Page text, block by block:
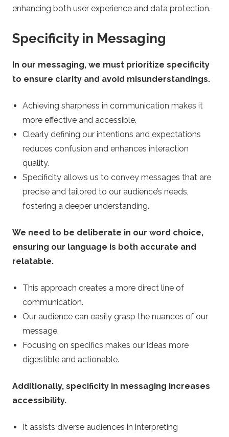
enhancing both user experience and data protection.
Specificity in Messaging
In our messaging, we must prioritize specificity
to ensure clarity and avoid misunderstandings.
Achieving sharpness in communication makes it
more effective and accessible.
Clearly defining our intentions and expectations
reduces confusion and enhances interaction
quality.
Specificity allows us to convey messages that are
precise and tailored to our audience’s needs,
fostering a deeper understanding.
We need to be deliberate in our word choice,
ensuring our language is both accurate and
relatable.
This approach creates a more direct line of
communication.
Our audience can easily grasp the nuances of our
message.
Focusing on specifics makes our ideas more
digestible and actionable.
Additionally, specificity in messaging increases
accessibility.
It assists diverse audiences in interpreting